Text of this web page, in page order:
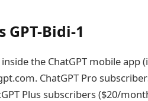
GPT-Bidi-1
inside the ChatGPT mobile app
ChatGPT Pro
Plus subscribers ($20/